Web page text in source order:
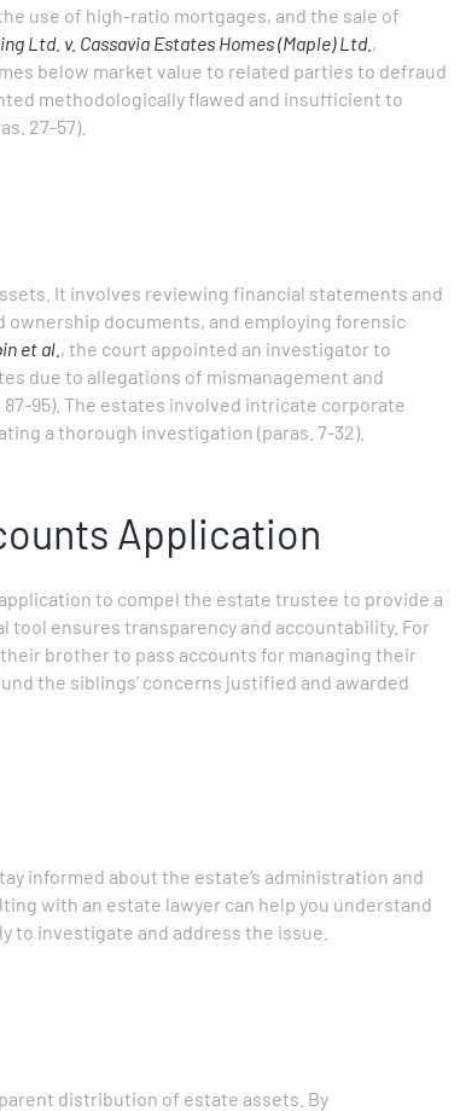
use of high-ratio mortgages, and the sale of
Ltd. v. Cassavia Estates Homes (Maple) Ltd. ,
below market value to related parties to defraud
methodologically flawed and insufficient to
27-57).
It involves reviewing financial statements and
documents, and employing forensic
et al. , the court appointed an investigator to
due to allegations of mismanagement and
87-95). The estates involved intricate corporate
a thorough investigation (paras. 7-32).
Application
to compel the estate trustee to provide a
tool ensures transparency and accountability. For
brother to pass accounts for managing their
the siblings’ concerns justified and awarded
informed about the estate’s administration and
with an estate lawyer can help you understand
to investigate and address the issue.
distribution of estate assets. By